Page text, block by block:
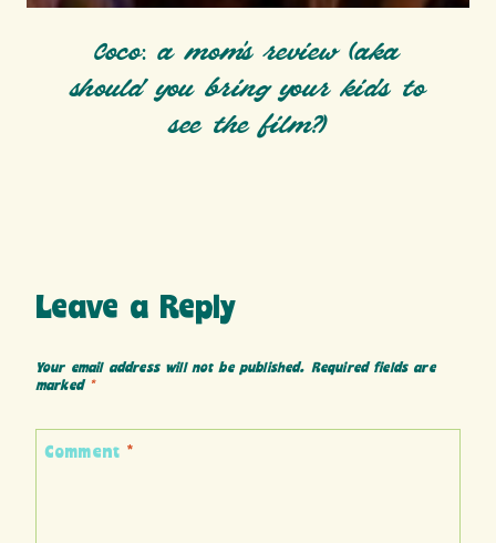
Coco: a mom’s review (aka
should you bring your kids to
see the film?)
Leave a Reply
Your email address will not be published. Required fields are
marked *
Comment *